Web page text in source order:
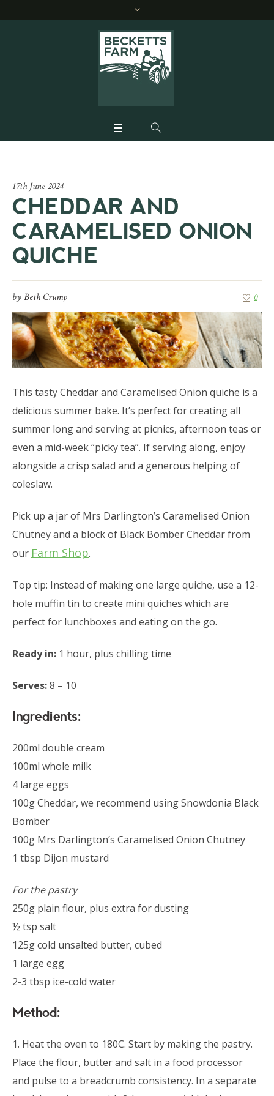
17th June 2024
CHEDDAR AND
CARAMELISED ONION
QUICHE
byBeth Crump 0
This tasty Cheddar and Caramelised Onion quiche is a
delicious summer bake. It’s perfect for creating all
summer long and serving at picnics, afternoon teas or
even a mid-week “picky tea”. If serving along, enjoy
alongside a crisp salad and a generous helping of
coleslaw.
Pick up a jar of Mrs Darlington’s Caramelised Onion
Chutney and a block of Black Bomber Cheddar from
our Farm Shop.
Top tip: Instead of making one large quiche, use a 12-
hole muffin tin to create mini quiches which are
perfect for lunchboxes and eating on the go.
Ready in: 1 hour, plus chilling time
Serves:8 – 10
Ingredients:
200ml double cream
100ml whole milk
4 large eggs
100g Cheddar, we recommend using Snowdonia Black
Bomber
100g Mrs Darlington’s Caramelised Onion Chutney
1 tbsp Dijon mustard
For the pastry
250g plain flour, plus extra for dusting
½ tsp salt
125g cold unsalted butter, cubed
1 large egg
2-3 tbsp ice-cold water
Method:
1. Heat the oven to 180C. Start by making the pastry.
Place the flour, butter and salt in a food processor
and pulse to a breadcrumb consistency. In a separate